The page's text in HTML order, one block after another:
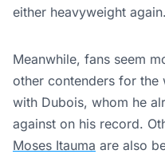
either heavyweight again.
Meanwhile, fans seem
other contenders for the
with Dubois, whom he
against on his record.
Moses Itauma are also